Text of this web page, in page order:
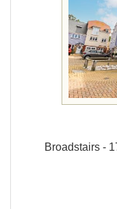
Broadstairs -